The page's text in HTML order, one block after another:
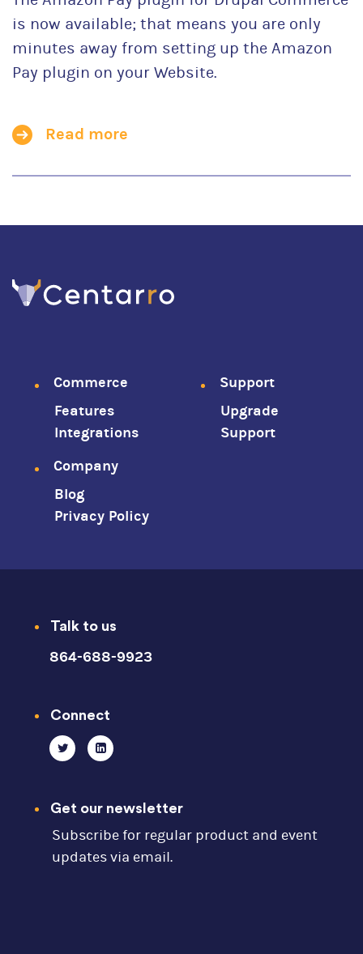
is now available; that means you are only
minutes away from setting up the Amazon
Pay plugin on your Website.
Read more
Footer
menu
Commerce
Features
Integrations
Support
Upgrade
Support
Company
Blog
Privacy Policy
Talk to us
864-688-9923
Connect
Get our newsletter
Subscribe for regular product and event
updates via email.